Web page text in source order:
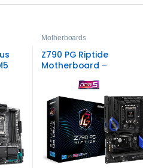
Motherboards
Z790 PG Riptide
Motherboard –
Gaming and Productivity
Solution